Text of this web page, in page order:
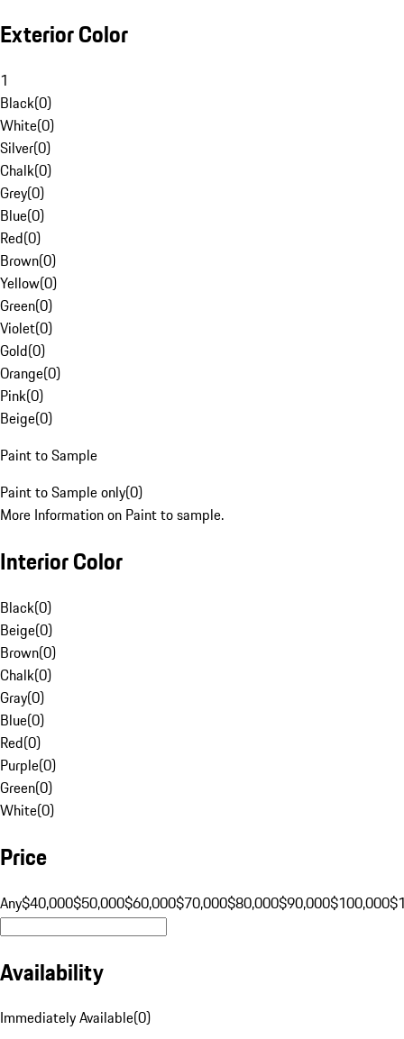
Exterior Color
1
Black(0)
White(0)
Silver(0)
Chalk(0)
Grey(0)
Blue(0)
Red(0)
Brown(0)
Yellow(0)
Green(0)
Violet(0)
Gold(0)
Orange(0)
Pink(0)
Beige(0)
Paint to Sample
Paint to Sample only(0)
More Information on Paint to sample.
Interior Color
Black(0)
Beige(0)
Brown(0)
Chalk(0)
Gray(0)
Blue(0)
Red(0)
Purple(0)
Green(0)
White(0)
Price
Any$40,000$50,000$60,000$70,000$80,000$90,000$100,000
Availability
Immediately Available(0)